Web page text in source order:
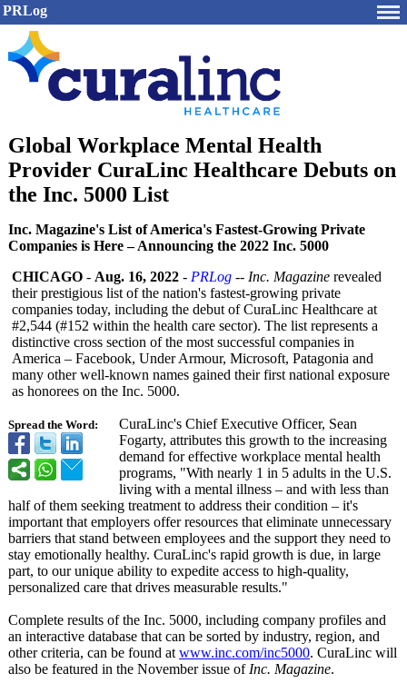
PRLog
Global Workplace Mental Health
Provider CuraLinc Healthcare Debuts on
the Inc. 5000 List
Inc. Magazine's List of America's Fastest-Growing Private
Companies is Here – Announcing the 2022 Inc. 5000
Spread the Word:
CHICAGO - Aug. 16, 2022 - PRLog -- Inc. Magazine revealed
their prestigious list of the nation's fastest-growing private
companies today, including the debut of CuraLinc Healthcare at
#2,544 (#152 within the health care sector). The list represents a
distinctive cross section of the most successful companies in
America – Facebook, Under Armour, Microsoft, Patagonia and
many other well-known names gained their first national exposure
as honorees on the Inc. 5000.
CuraLinc's Chief Executive Officer, Sean
Fogarty, attributes this growth to the increasing
demand for effective workplace mental health
programs, "With nearly 1 in 5 adults in the U.S.
living with a mental illness – and with less than
half of them seeking treatment to address their condition – it's
important that employers offer resources that eliminate unnecessary
barriers that stand between employees and the support they need to
stay emotionally healthy. CuraLinc's rapid growth is due, in large
part, to our unique ability to expedite access to high-quality,
personalized care that drives measurable results."
Complete results of the Inc. 5000, including company profiles and
an interactive database that can be sorted by industry, region, and
other criteria, can be found at www.inc.com/inc5000. CuraLinc will
also be featured in the November issue of Inc. Magazine.